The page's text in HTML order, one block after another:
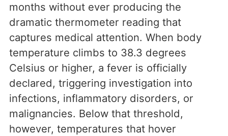
months without ever producing the
dramatic thermometer reading that
captures medical attention. When body
temperature climbs to 38.3 degrees
Celsius or higher, a fever is officially
declared, triggering investigation into
infections, inflammatory disorders, or
malignancies. Below that threshold,
however, temperatures that hover